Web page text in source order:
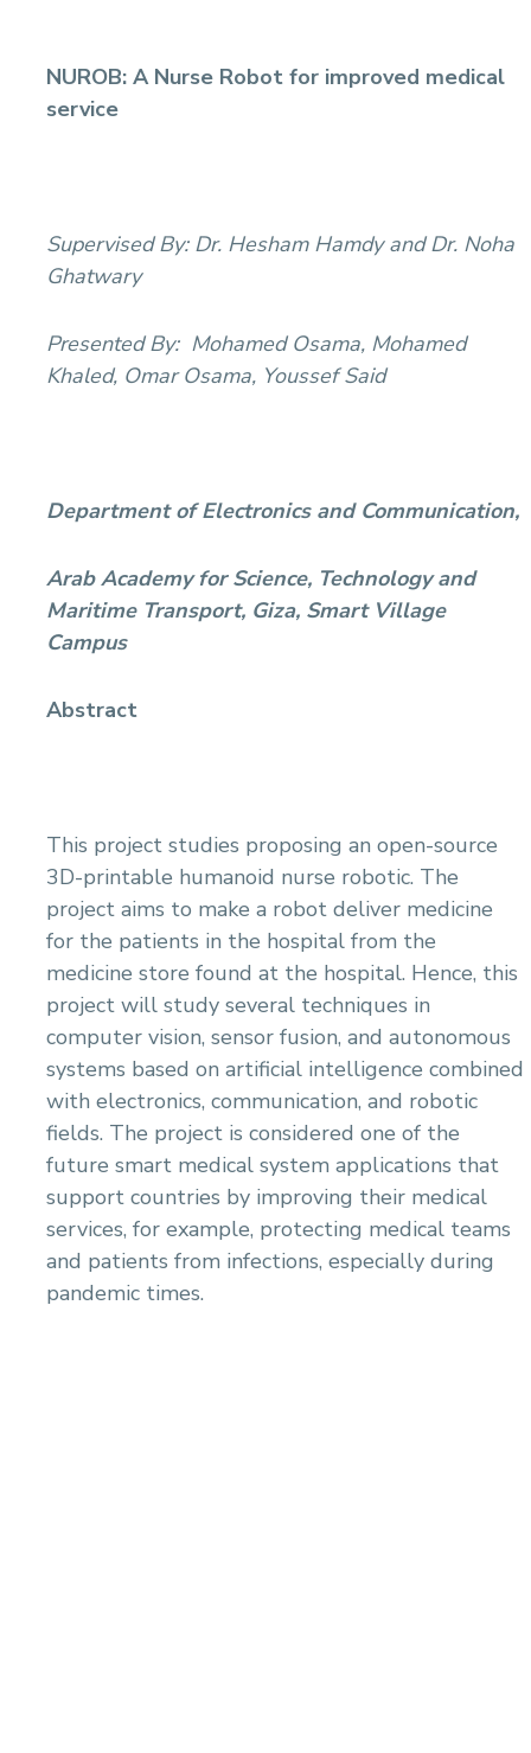
NUROB: A Nurse Robot for improved medical
service
Supervised By: Dr. Hesham Hamdy and Dr. Noha
Ghatwary
Presented By: Mohamed Osama, Mohamed
Khaled, Omar Osama, Youssef Said
Department of Electronics and Communication,
Arab Academy for Science, Technology and
Maritime Transport, Giza, Smart Village
Campus
Abstract
This project studies proposing an open-source
3D-printable humanoid nurse robotic. The
project aims to make a robot deliver medicine
for the patients in the hospital from the
medicine store found at the hospital. Hence, this
project will study several techniques in
computer vision, sensor fusion, and autonomous
systems based on artificial intelligence combined
with electronics, communication, and robotic
fields. The project is considered one of the
future smart medical system applications that
support countries by improving their medical
services, for example, protecting medical teams
and patients from infections, especially during
pandemic times.